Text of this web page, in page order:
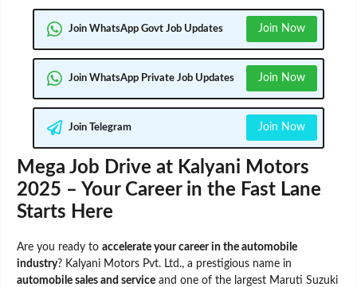
Join WhatsApp Govt Job Updates Join Now
Join WhatsApp Private Job Updates Join Now
Join Telegram Join Now
Mega Job Drive at Kalyani Motors
2025 – Your Career in the Fast Lane
Starts Here
Are you ready to accelerate your career in the automobile
industry? Kalyani Motors Pvt. Ltd., a prestigious name in
automobile sales and service and one of the largest Maruti Suzuki